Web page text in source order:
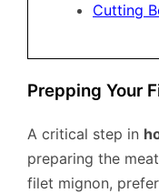
Cutting
Prepping Your
A critical step in
preparing the
filet mignon,